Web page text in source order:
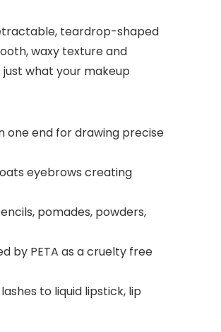
teardrop-shaped
waxy texture and
what your makeup
one end for drawing precise
eyebrows creating
pomades, powders,
by PETA as a cruelty free
to liquid lipstick, lip